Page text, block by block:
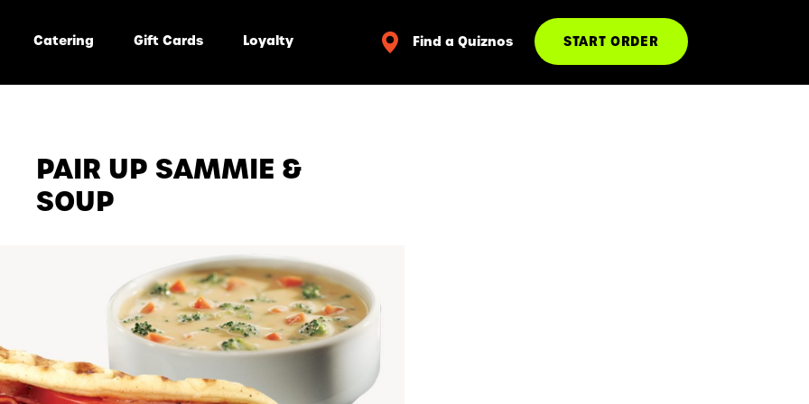
Catering Gift Cards Loyalty Find a Quiznos START ORDER
PAIR UP SAMMIE &
SOUP